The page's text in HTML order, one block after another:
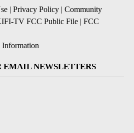
| Privacy Policy | Community
TV FCC Public File | FCC
Information
EMAIL NEWSLETTERS